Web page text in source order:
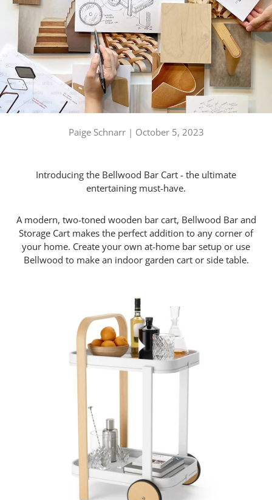
Paige Schnarr | October 5, 2023
Introducing the Bellwood Bar Cart - the ultimate
entertaining must-have.
A modern, two-toned wooden bar cart, Bellwood Bar and
Storage Cart makes the perfect addition to any corner of
your home. Create your own at-home bar setup or use
Bellwood to make an indoor garden cart or side table.